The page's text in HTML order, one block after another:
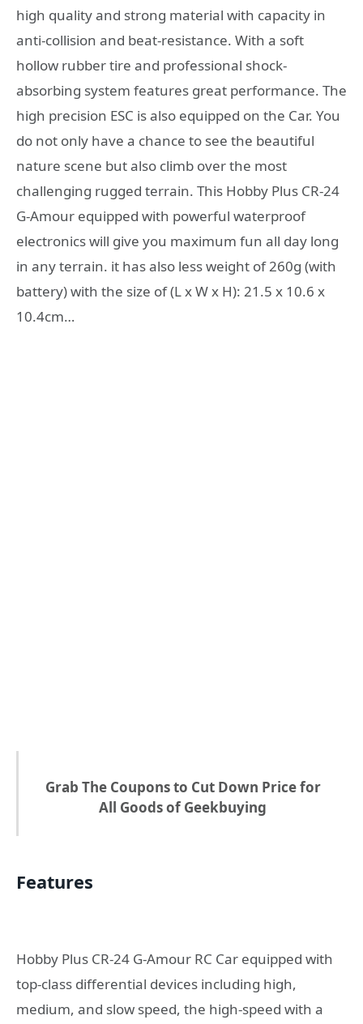
high quality and strong material with capacity in
anti-collision and beat-resistance. With a soft
hollow rubber tire and professional shock-
absorbing system features great performance. The
high precision ESC is also equipped on the Car. You
do not only have a chance to see the beautiful
nature scene but also climb over the most
challenging rugged terrain. This Hobby Plus CR-24
G-Amour equipped with powerful waterproof
electronics will give you maximum fun all day long
in any terrain. it has also less weight of 260g (with
battery) with the size of (L x W x H): 21.5 x 10.6 x
10.4cm…
Grab The Coupons to Cut Down Price for
All Goods of Geekbuying
Features
Hobby Plus CR-24 G-Amour RC Car equipped with
top-class differential devices including high,
medium, and slow speed, the high-speed with a